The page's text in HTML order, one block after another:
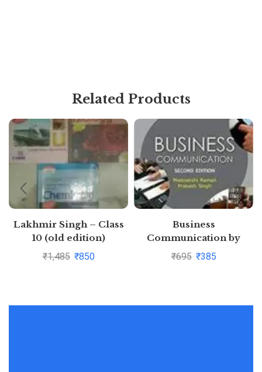
Related Products
Lakhmir Singh – Class
10 (old edition)
Physics+Chemistry+Biology
₹1,485 ₹850
Business
Communication by
Meenakshi Raman
₹695 ₹385